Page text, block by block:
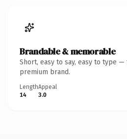
Brandable & memorable
Short, easy to say, easy to type
premium brand.
Length
14
Appeal
3.0